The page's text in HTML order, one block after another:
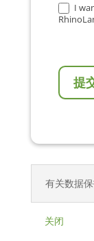
I
提
有关数据
关闭